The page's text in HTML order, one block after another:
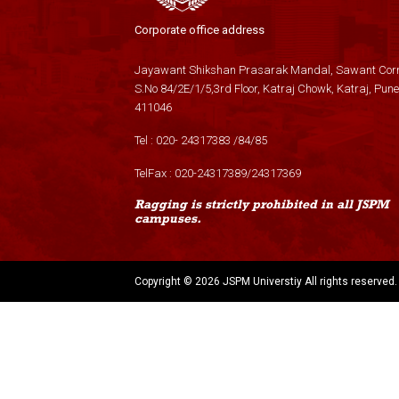
Corporate office address
Jayawant Shikshan Prasarak Mandal, Sawant
S.No 84/2E/1/5,3rd Floor, Katraj Chowk, Katraj, Pune
411046
Tel : 020- 24317383 /84/85
TelFax : 020-24317389/24317369
Ragging is strictly prohibited in all JSPM
campuses.
Copyright © 2026 JSPM Universtiy All rights reserved.